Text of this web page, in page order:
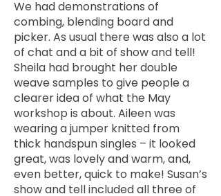
We had demonstrations of
combing, blending board and
picker. As usual there was also a lot
of chat and a bit of show and tell!
Sheila had brought her double
weave samples to give people a
clearer idea of what the May
workshop is about. Aileen was
wearing a jumper knitted from
thick handspun singles – it looked
great, was lovely and warm, and,
even better, quick to make! Susan’s
show and tell included all three of